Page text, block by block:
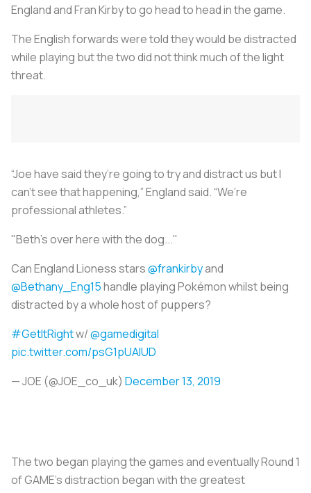
England and Fran Kirby to go head to head in the game.
The English forwards were told they would be distracted
while playing but the two did not think much of the light
threat.
“Joe have said they’re going to try and distract us but I
can’t see that happening,” England said. “We’re
professional athletes.”
"Beth's over here with the dog..."
Can England Lioness stars@frankirbyand
@Bethany_Eng15handle playing Pokémon whilst being
distracted by a whole host of puppers?
#GetItRightw/@gamedigital
pic.twitter.com/psG1pUAlUD
— JOE (@JOE_co_uk) December 13, 2019
The two began playing the games and eventually Round 1
of GAME’s distraction began with the greatest